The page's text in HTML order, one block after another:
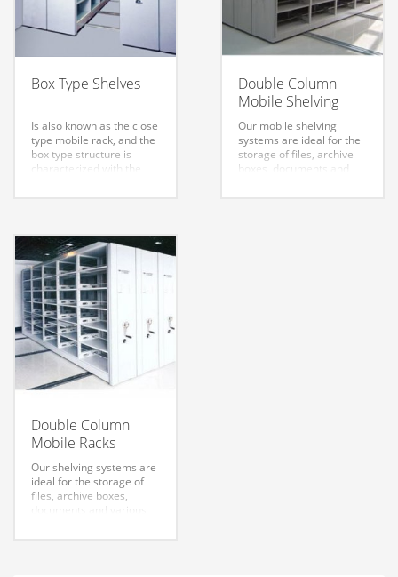
Box Type Shelves
Is also known as the close
type mobile rack, and the
box type structure is
characterized with the
collections of books or
valuables.
Double Column
Mobile Shelving
Our mobile shelving
systems are ideal for the
storage of files, archive
boxes, documents and
Double Column
Mobile Racks
Our shelving systems are
ideal for the storage of
files, archive boxes,
documents and various